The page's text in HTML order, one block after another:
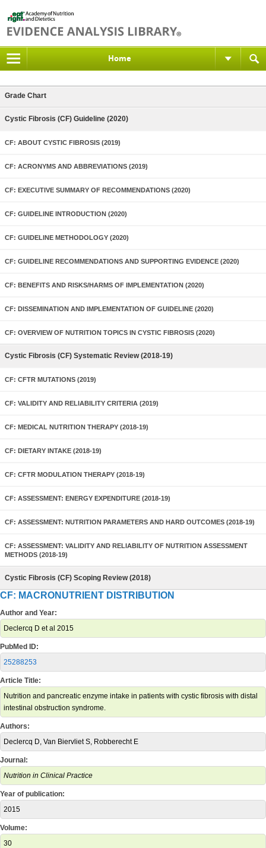
Home
Grade Chart
Cystic Fibrosis (CF) Guideline (2020)
CF: ABOUT CYSTIC FIBROSIS (2019)
CF: ACRONYMS AND ABBREVIATIONS (2019)
CF: EXECUTIVE SUMMARY OF RECOMMENDATIONS (2020)
CF: GUIDELINE INTRODUCTION (2020)
CF: GUIDELINE METHODOLOGY (2020)
CF: GUIDELINE RECOMMENDATIONS AND SUPPORTING EVIDENCE (2020)
CF: BENEFITS AND RISKS/HARMS OF IMPLEMENTATION (2020)
CF: DISSEMINATION AND IMPLEMENTATION OF GUIDELINE (2020)
CF: OVERVIEW OF NUTRITION TOPICS IN CYSTIC FIBROSIS (2020)
Cystic Fibrosis (CF) Systematic Review (2018-19)
CF: CFTR MUTATIONS (2019)
CF: VALIDITY AND RELIABILITY CRITERIA (2019)
CF: MEDICAL NUTRITION THERAPY (2018-19)
CF: DIETARY INTAKE (2018-19)
CF: CFTR MODULATION THERAPY (2018-19)
CF: ASSESSMENT: ENERGY EXPENDITURE (2018-19)
CF: ASSESSMENT: NUTRITION PARAMETERS AND HARD OUTCOMES (2018-19)
CF: ASSESSMENT: VALIDITY AND RELIABILITY OF NUTRITION ASSESSMENT
METHODS (2018-19)
Cystic Fibrosis (CF) Scoping Review (2018)
CF: MACRONUTRIENT DISTRIBUTION
Author and Year:
Declercq D et al 2015
PubMed ID:
25288253
Article Title:
Nutrition and pancreatic enzyme intake in patients with cystic fibrosis with distal
intestinal obstruction syndrome.
Authors:
Declercq D, Van Biervliet S, Robberecht E
Journal:
Nutrition in Clinical Practice
Year of publication:
2015
Volume:
30